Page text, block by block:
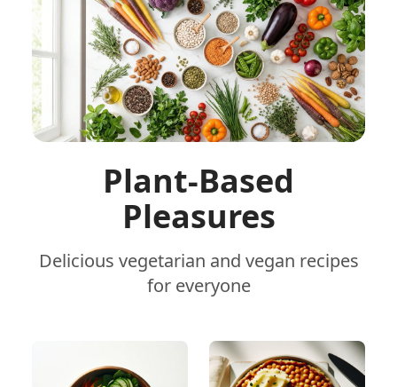
Plant-Based
Pleasures
Delicious vegetarian and vegan recipes
for everyone